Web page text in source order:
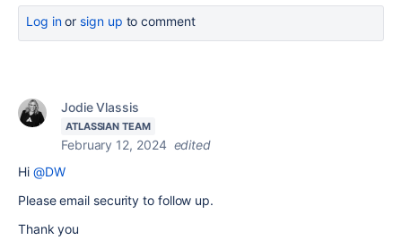
Log inor sign up to comment
Jodie Vlassis
ATLASSIAN TEAM
February 12, 2024 edited
Hi @DW
Please email security to follow up.
Thank you